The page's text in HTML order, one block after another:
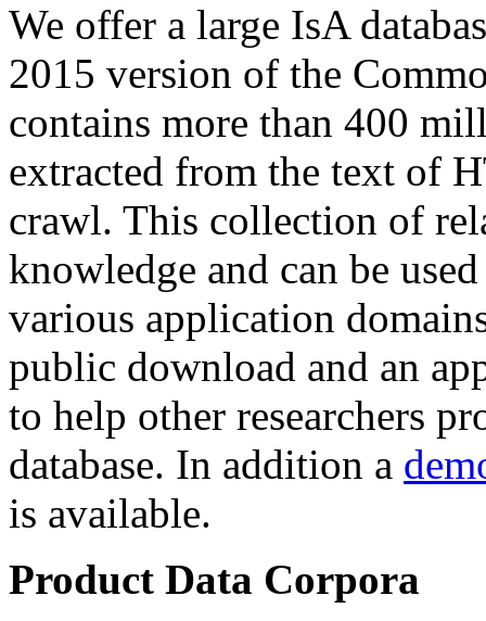
We offer a large IsA
2015 version of the
contains more than 400
extracted from the text of
crawl. This collection of
knowledge and can be
various application
public download and an
to help other researchers
database. In addition a
is available.
Product Data Corpora